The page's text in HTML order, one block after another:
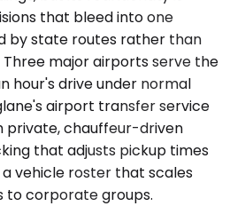
that bleed into one
by state routes rather than
major airports serve the
hour's drive under normal
airport transfer service
private, chauffeur-driven
that adjusts pickup times
vehicle roster that scales
to corporate groups.